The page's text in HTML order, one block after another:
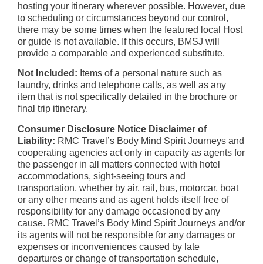
hosting your itinerary wherever possible. However, due
to scheduling or circumstances beyond our control,
there may be some times when the featured local Host
or guide is not available. If this occurs, BMSJ will
provide a comparable and experienced substitute.
Not Included: Items of a personal nature such as
laundry, drinks and telephone calls, as well as any
item that is not specifically detailed in the brochure or
final trip itinerary.
Consumer Disclosure Notice Disclaimer of
Liability: RMC Travel’s Body Mind Spirit Journeys and
cooperating agencies act only in capacity as agents for
the passenger in all matters connected with hotel
accommodations, sight-seeing tours and
transportation, whether by air, rail, bus, motorcar, boat
or any other means and as agent holds itself free of
responsibility for any damage occasioned by any
cause. RMC Travel’s Body Mind Spirit Journeys and/or
its agents will not be responsible for any damages or
expenses or inconveniences caused by late
departures or change of transportation schedule,